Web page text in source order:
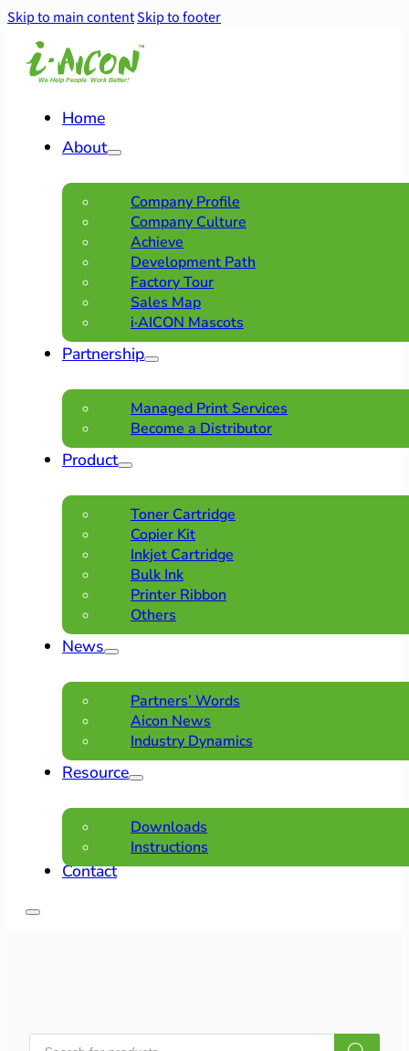
Skip to main contentSkip to footer
Home
About
Company Profile
Company Culture
Achieve
Development Path
Factory Tour
Sales Map
i·AICON Mascots
Partnership
Managed Print Services
Become a Distributor
Product
Toner Cartridge
Copier Kit
Inkjet Cartridge
Bulk Ink
Printer Ribbon
Others
News
Partners’ Words
Aicon News
Industry Dynamics
Resource
Downloads
Instructions
Contact
PRODUCTS